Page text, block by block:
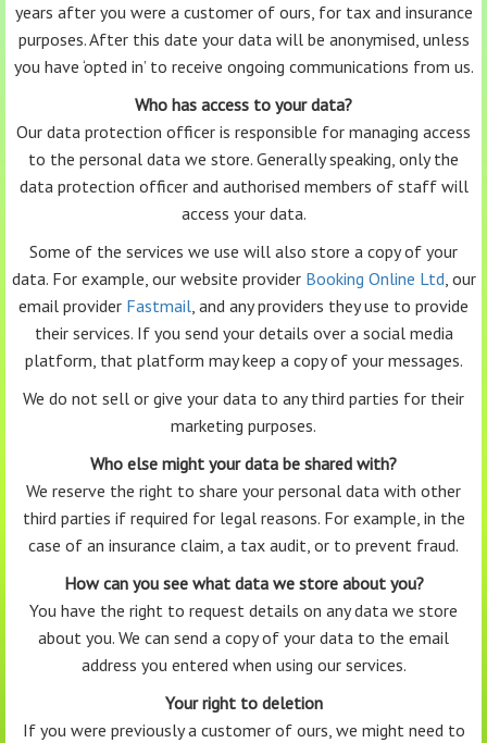
years after you were a customer of ours, for tax and insurance
purposes. After this date your data will be anonymised, unless
you have ‘opted in’ to receive ongoing communications from us.
Who has access to your data?
Our data protection officer is responsible for managing access
to the personal data we store. Generally speaking, only the
data protection officer and authorised members of staff will
access your data.
Some of the services we use will also store a copy of your
data. For example, our website provider Booking Online Ltd, our
email provider Fastmail, and any providers they use to provide
their services. If you send your details over a social media
platform, that platform may keep a copy of your messages.
We do not sell or give your data to any third parties for their
marketing purposes.
Who else might your data be shared with?
We reserve the right to share your personal data with other
third parties if required for legal reasons. For example, in the
case of an insurance claim, a tax audit, or to prevent fraud.
How can you see what data we store about you?
You have the right to request details on any data we store
about you. We can send a copy of your data to the email
address you entered when using our services.
Your right to deletion
If you were previously a customer of ours, we might need to